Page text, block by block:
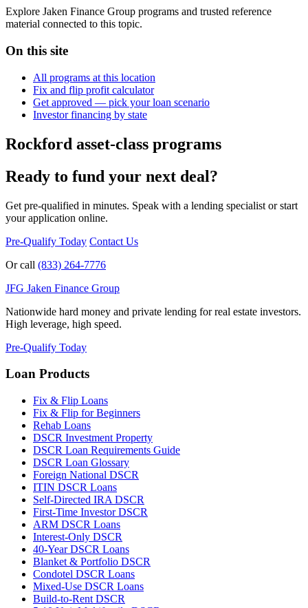
Explore Jaken Finance Group programs and trusted reference
material connected to this topic.
On this site
All programs at this location
Fix and flip profit calculator
Get approved — pick your loan scenario
Investor financing by state
Rockford asset-class programs
Ready to fund your next deal?
Get pre-qualified in minutes. Speak with a lending specialist or start
your application online.
Pre-Qualify Today Contact Us
Or call (833) 264-7776
JFG Jaken Finance Group
Nationwide hard money and private lending for real estate investors.
High leverage, high speed.
Pre-Qualify Today
Loan Products
Fix & Flip Loans
Fix & Flip for Beginners
Rehab Loans
DSCR Investment Property
DSCR Loan Requirements Guide
DSCR Loan Glossary
Foreign National DSCR
ITIN DSCR Loans
Self-Directed IRA DSCR
First-Time Investor DSCR
ARM DSCR Loans
Interest-Only DSCR
40-Year DSCR Loans
Blanket & Portfolio DSCR
Condotel DSCR Loans
Mixed-Use DSCR Loans
Build-to-Rent DSCR